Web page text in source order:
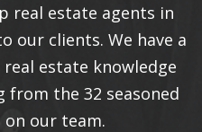
real estate agents in
our clients. We have a
estate knowledge
from the 32 seasoned
our team.